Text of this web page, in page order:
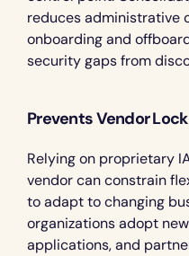
reduces administrative
onboarding and
security gaps from
Prevents Vendor
Relying on proprietary
vendor can constrain
to adapt to changing
organizations adopt
applications, and